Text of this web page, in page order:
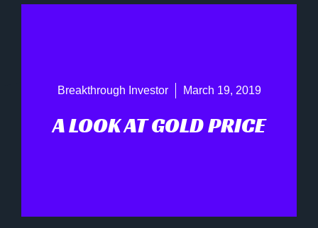
Breakthrough Investor March 19, 2019
A LOOK AT GOLD PRICE